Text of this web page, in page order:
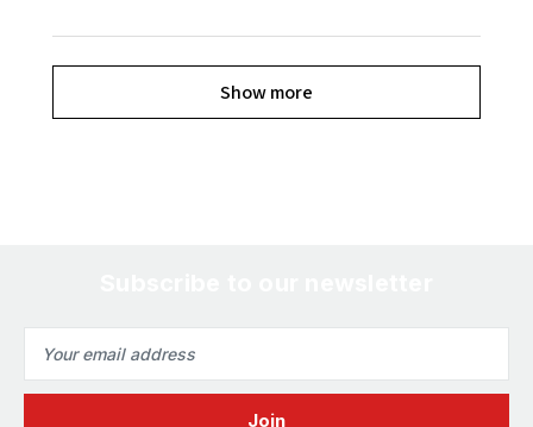
Show more
Address